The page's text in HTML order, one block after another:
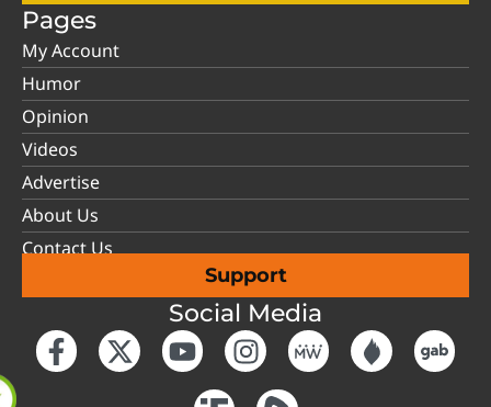
Pages
My Account
Humor
Opinion
Videos
Advertise
About Us
Contact Us
Support
Social Media